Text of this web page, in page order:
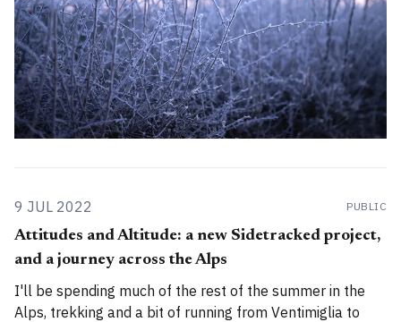
9 JUL 2022 PUBLIC
Attitudes and Altitude: a new Sidetracked project,
and a journey across the Alps
I'll be spending much of the rest of the summer in the
Alps, trekking and a bit of running from Ventimiglia to